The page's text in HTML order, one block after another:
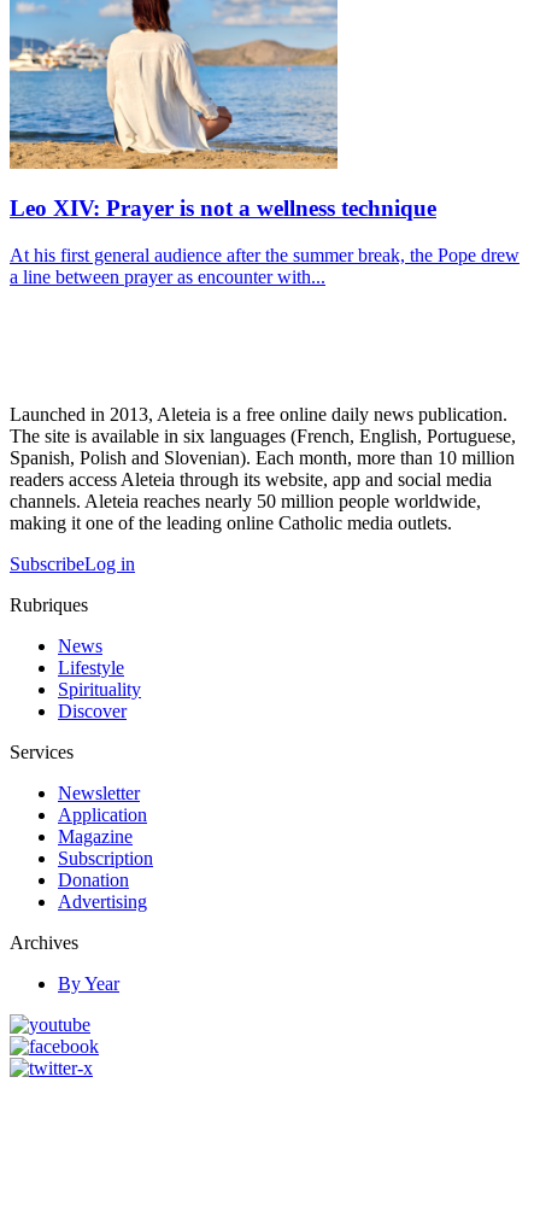
Leo XIV: Prayer is not a wellness technique
At his first general audience after the summer break, the Pope drew
a line between prayer as encounter with...
Launched in 2013, Aleteia is a free online daily news publication.
The site is available in six languages (French, English, Portuguese,
Spanish, Polish and Slovenian). Each month, more than 10 million
readers access Aleteia through its website, app and social media
channels. Aleteia reaches nearly 50 million people worldwide,
making it one of the leading online Catholic media outlets.
SubscribeLog in
Rubriques
News
Lifestyle
Spirituality
Discover
Services
Newsletter
Application
Magazine
Subscription
Donation
Advertising
Archives
By Year